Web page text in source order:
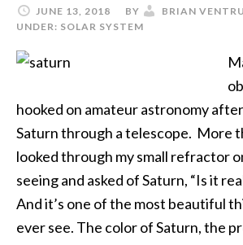
JUNE 13, 2018 BY BRIAN
UNDER: SOLAR SYSTEM
hooked on amateur astronomy
Saturn through a telescope. More
looked through my small refractor
seeing and asked of Saturn, “Is it
And it’s one of the most beautiful
ever see. The color of Saturn, the